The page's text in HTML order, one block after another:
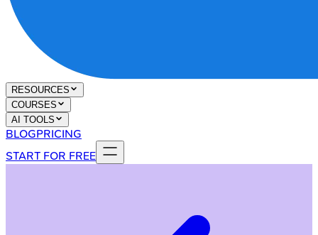
RESOURCES
COURSES
AI TOOLS
BLOGPRICING
START FOR FREE